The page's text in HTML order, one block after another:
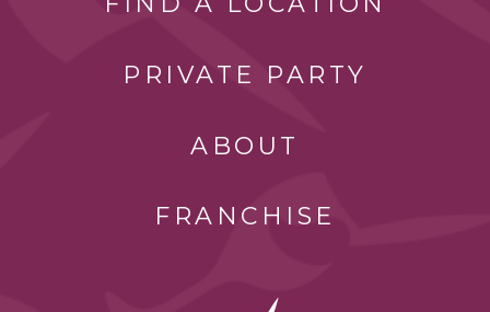
PRIVATE PARTY
ABOUT
FRANCHISE